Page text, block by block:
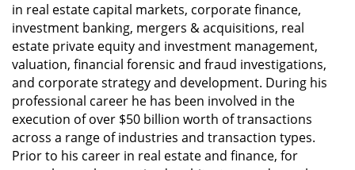
in real estate capital markets, corporate finance,
investment banking, mergers & acquisitions, real
estate private equity and investment management,
valuation, financial forensic and fraud investigations,
and corporate strategy and development. During his
professional career he has been involved in the
execution of over $50 billion worth of transactions
across a range of industries and transaction types.
Prior to his career in real estate and finance, for